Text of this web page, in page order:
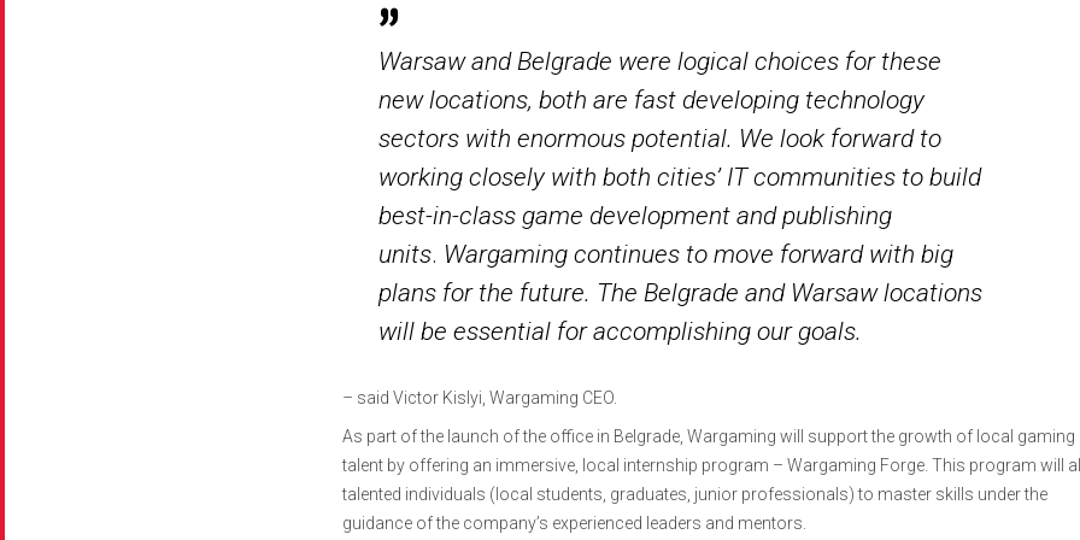
Warsaw and Belgrade were logical choices for these
new locations, both are fast developing technology
sectors with enormous potential. We look forward to
working closely with both cities’ IT communities to build
best-in-class game development and publishing
units. Wargaming continues to move forward with big
plans for the future. The Belgrade and Warsaw locations
will be essential for accomplishing our goals.
– said Victor Kislyi, Wargaming CEO.
As part of the launch of the office in Belgrade, Wargaming will support the growth of local gaming
talent by offering an immersive, local internship program – Wargaming Forge. This program will
talented individuals (local students, graduates, junior professionals) to master skills under the
guidance of the company’s experienced leaders and mentors.